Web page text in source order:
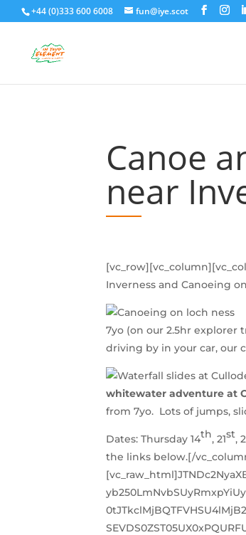
+44 (0)333 600 6008 fun@iye.scot
Canoe
near
Inverness and Canoeing
7yo (on our 2.5hr
driving by in your car, our
whitewater adventure at
from 7yo. Lots of jumps,
Dates: Thursday 14th, 21st,
the links below.[/